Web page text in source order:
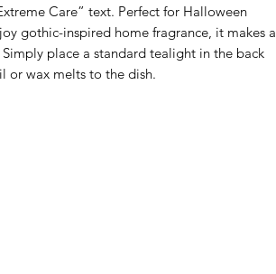
Care” text. Perfect for Halloween
gothic-inspired home fragrance, it makes a
place a standard tealight in the back
or wax melts to the dish.